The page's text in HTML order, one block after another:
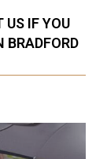
US IF YOU
BRADFORD